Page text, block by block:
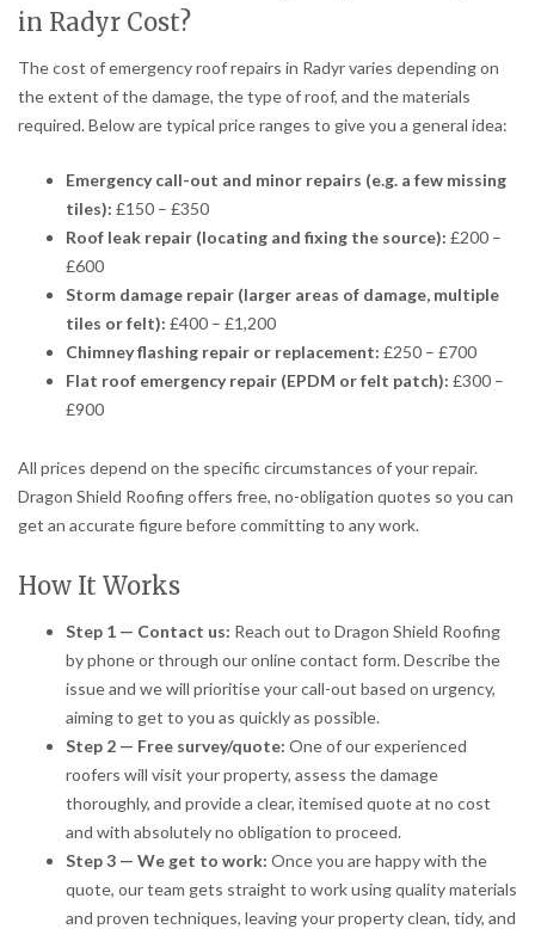
in Radyr Cost?
The cost of emergency roof repairs in Radyr varies depending on
the extent of the damage, the type of roof, and the materials
required. Below are typical price ranges to give you a general idea:
Emergency call-out and minor repairs (e.g. a few missing
tiles): £150 – £350
Roof leak repair (locating and fixing the source): £200 –
£600
Storm damage repair (larger areas of damage, multiple
tiles or felt): £400 – £1,200
Chimney flashing repair or replacement: £250 – £700
Flat roof emergency repair (EPDM or felt patch): £300 –
£900
All prices depend on the specific circumstances of your repair.
Dragon Shield Roofing offers free, no-obligation quotes so you can
get an accurate figure before committing to any work.
How It Works
Step 1 — Contact us: Reach out to Dragon Shield Roofing
by phone or through our online contact form. Describe the
issue and we will prioritise your call-out based on urgency,
aiming to get to you as quickly as possible.
Step 2 — Free survey/quote: One of our experienced
roofers will visit your property, assess the damage
thoroughly, and provide a clear, itemised quote at no cost
and with absolutely no obligation to proceed.
Step 3 — We get to work: Once you are happy with the
quote, our team gets straight to work using quality materials
and proven techniques, leaving your property clean, tidy, and